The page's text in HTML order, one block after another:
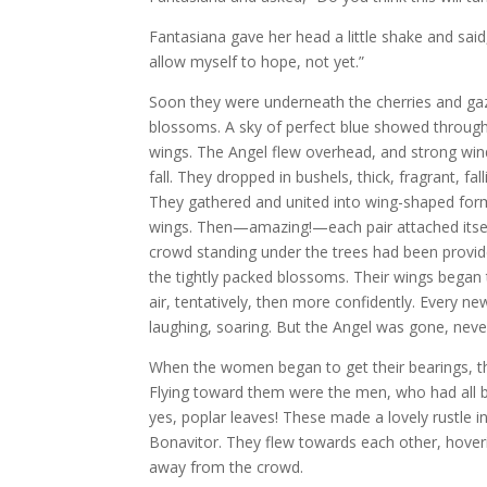
Fantasiana gave her head a little shake and
allow myself to hope, not yet.”
Soon they were underneath the cherries and
blossoms. A sky of perfect blue showed
wings. The Angel flew overhead, and strong
fall. They dropped in bushels, thick, fragrant,
They gathered and united into wing-shaped
wings. Then—amazing!—each pair attached
crowd standing under the trees had been
the tightly packed blossoms. Their wings
air, tentatively, then more confidently. Every
laughing, soaring. But the Angel was gone,
When the women began to get their bearings,
Flying toward them were the men, who had
yes, poplar leaves! These made a lovely rustle
Bonavitor. They flew towards each other,
away from the crowd.